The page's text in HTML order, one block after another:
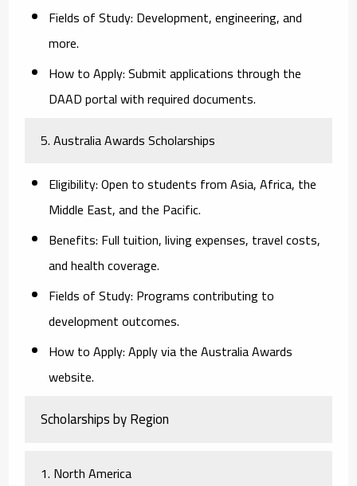
Fields of Study: Development, engineering, and
more.
How to Apply:Submit applications through the
DAAD portal with required documents.
5. Australia Awards Scholarships
Eligibility:Open to students from Asia, Africa, the
Middle East, and the Pacific.
Benefits: Full tuition, living expenses, travel costs,
and health coverage.
Fields of Study: Programs contributing to
development outcomes.
How to Apply:Apply via the Australia Awards
website.
Scholarships by Region
1. North America